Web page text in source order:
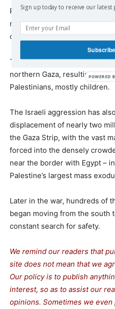
Palestinian and international
majority of those killed and
children.
The Israeli war has resulted in
northern Gaza, resulting in
Palestinians, mostly children.
The Israeli aggression has
displacement of nearly two
the Gaza Strip, with the vast
forced into the densely
near the border with Egypt –
Palestine’s largest mass
Later in the war, hundreds of
began moving from the south
constant search for safety.
We remind our readers that
site does not mean that we
Our policy is to publish
interest, so as to assist our
opinions. Sometimes we
Sign up today to receive our latest